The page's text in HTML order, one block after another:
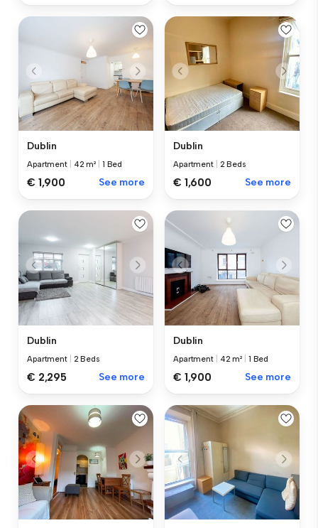
Dublin
Apartment 42 m² 1 Bed
€ 1,900 See more
Dublin
Apartment 2 Beds
€ 1,600 See more
Dublin
Apartment 2 Beds
€ 2,295 See more
Dublin
Apartment 42 m² 1 Bed
€ 1,900 See more